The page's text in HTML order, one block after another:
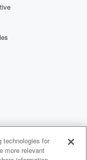
technologies for
more relevant